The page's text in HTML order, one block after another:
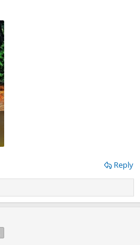
Reply